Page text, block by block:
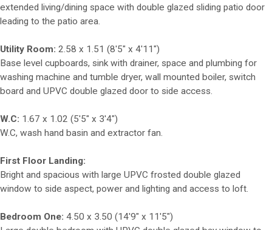
extended living/dining space with double glazed sliding patio door
leading to the patio area.
Utility Room: 2.58 x 1.51 (8'5" x 4'11")
Base level cupboards, sink with drainer, space and plumbing for
washing machine and tumble dryer, wall mounted boiler, switch
board and UPVC double glazed door to side access.
W.C: 1.67 x 1.02 (5'5" x 3'4")
W.C, wash hand basin and extractor fan.
First Floor Landing:
Bright and spacious with large UPVC frosted double glazed
window to side aspect, power and lighting and access to loft.
Bedroom One: 4.50 x 3.50 (14'9" x 11'5")